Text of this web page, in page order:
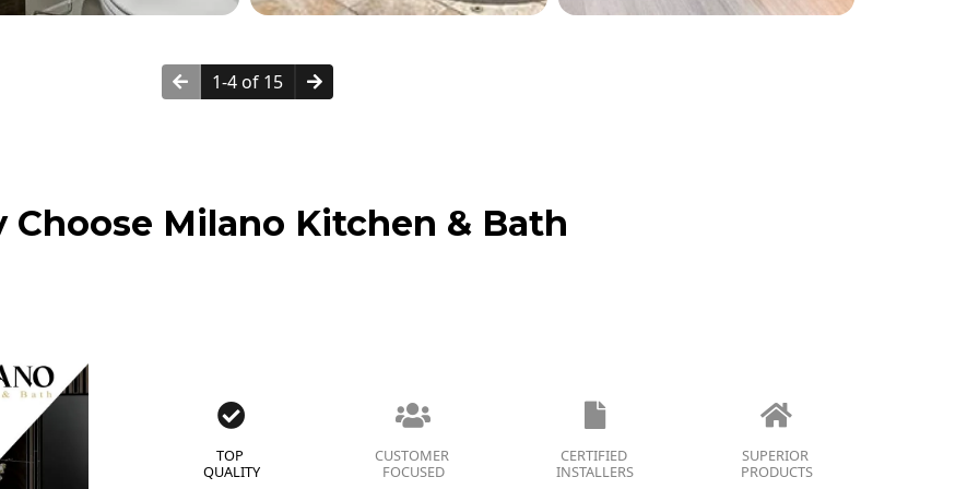
1-4 of 15
Choose Milano Kitchen & Bath
TOP
QUALITY
CUSTOMER
FOCUSED
CERTIFIED
INSTALLERS
SUPERIOR
PRODUCTS